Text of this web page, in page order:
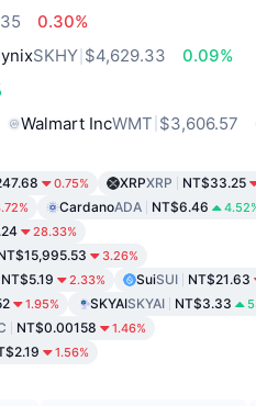
0.30%
SKHY $4,629.33
0.09%
Walmart IncWMT $3,606.57
0.75% XRPXRP NT$33.25
CardanoADA NT$6.46
28.33%
3.26%
NT$5.19 2.33% SuiSUI NT$21.63
1.95% SKYAISKYAI NT$3.33
NT$0.00158 1.46%
1.56%